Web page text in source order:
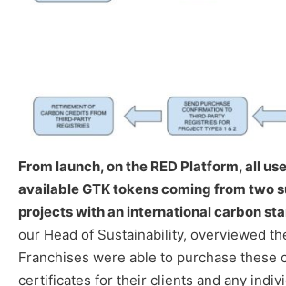
From launch, on the RED Platform, all
available GTK tokens coming from two
projects with an international carbon
our Head of Sustainability, overviewed
Franchises were able to purchase these
certificates for their clients and any